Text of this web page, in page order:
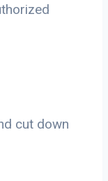
cut down